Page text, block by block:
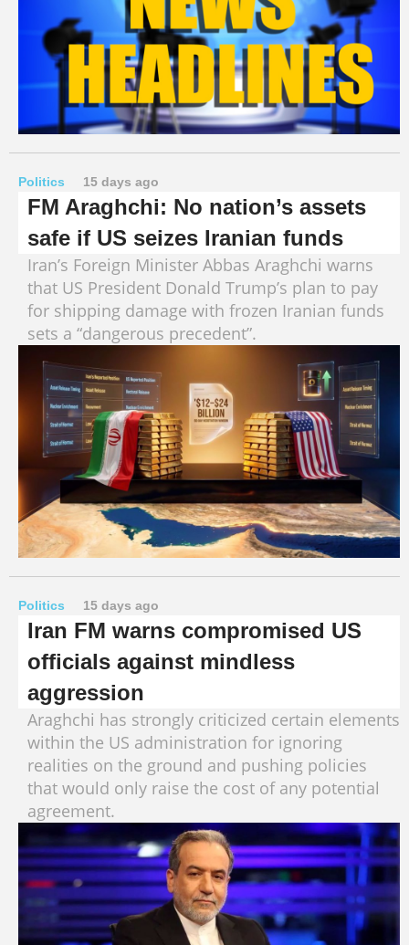
Politics 15 days ago
FM Araghchi: No nation’s assets
safe if US seizes Iranian funds
Iran’s Foreign Minister Abbas Araghchi warns
that US President Donald Trump’s plan to pay
for shipping damage with frozen Iranian funds
sets a “dangerous precedent”.
Politics 15 days ago
Iran FM warns compromised US
officials against mindless
aggression
Araghchi has strongly criticized certain elements
within the US administration for ignoring
realities on the ground and pushing policies
that would only raise the cost of any potential
agreement.